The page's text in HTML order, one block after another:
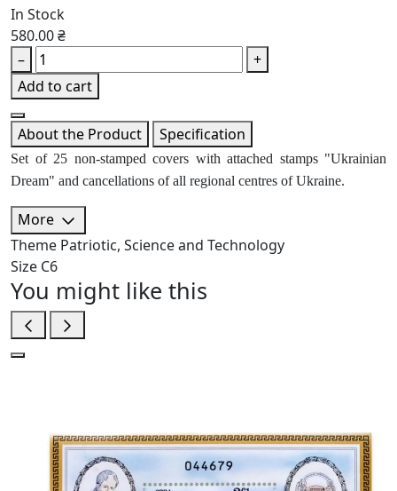
In Stock
580.00 ₴
–
+
Add to cart
About the Product Specification
Set of 25 non-stamped covers with attached stamps "Ukrainian
Dream" and cancellations of all regional centres of Ukraine.
More
Theme Patriotic, Science and Technology
Size C6
You might like this